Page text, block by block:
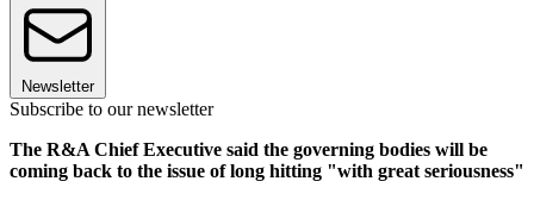
Newsletter
Subscribe to our newsletter
The R&A Chief Executive said the governing bodies will be
coming back to the issue of long hitting "with great seriousness"